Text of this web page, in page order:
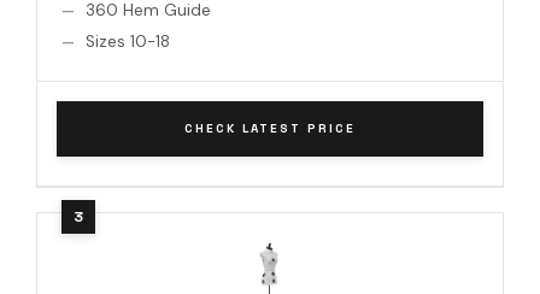
360 Hem Guide
Sizes 10-18
CHECK LATEST PRICE